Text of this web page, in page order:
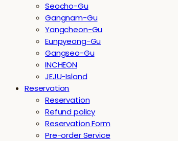
Seocho-Gu
Gangnam-Gu
Yangcheon-Gu
Eunpyeong-Gu
Gangseo-Gu
INCHEON
JEJU-Island
Reservation
Reservation
Refund policy
Reservation Form
Pre-order Service